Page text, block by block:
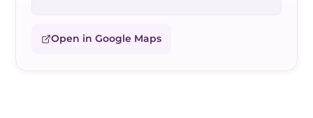
Open in Google Maps